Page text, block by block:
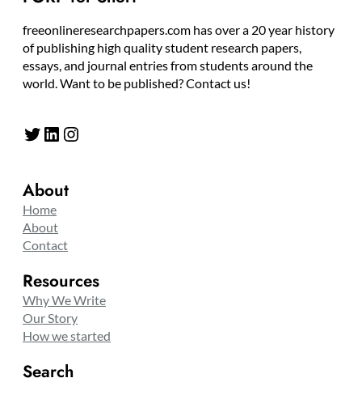
freeonlineresearchpapers.com has over a 20 year history
of publishing high quality student research papers,
essays, and journal entries from students around the
world. Want to be published? Contact us!
Twitter LinkedIn Instagram
About
Home
About
Contact
Resources
Why We Write
Our Story
How we started
Search